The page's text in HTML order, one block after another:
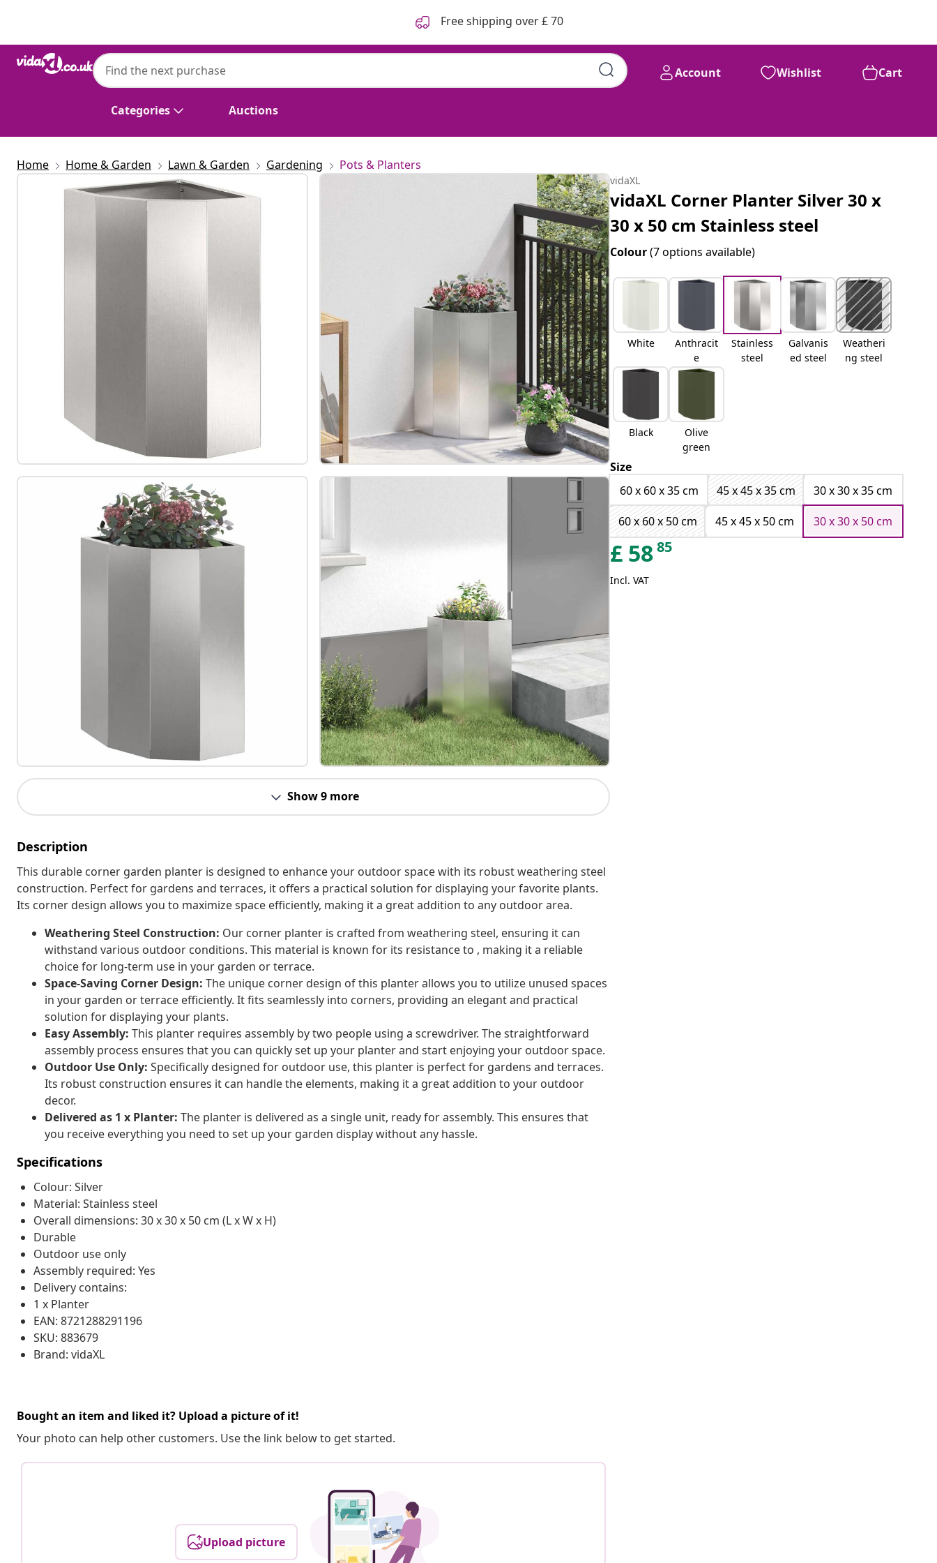
Free shipping over £ 70
Categories Auctions
Account Wishlist Cart
Home Home & Garden Lawn & Garden Gardening Pots & Planters
Show 9 more
Description
This durable corner garden planter is designed to enhance your outdoor space with its robust weathering steel
construction. Perfect for gardens and terraces, it offers a practical solution for displaying your favorite plants.
Its corner design allows you to maximize space efficiently, making it a great addition to any outdoor area.
Weathering Steel Construction: Our corner planter is crafted from weathering steel, ensuring it can
withstand various outdoor conditions. This material is known for its resistance to , making it a reliable
choice for long-term use in your garden or terrace.
Space-Saving Corner Design: The unique corner design of this planter allows you to utilize unused spaces
in your garden or terrace efficiently. It fits seamlessly into corners, providing an elegant and practical
solution for displaying your plants.
Easy Assembly: This planter requires assembly by two people using a screwdriver. The straightforward
assembly process ensures that you can quickly set up your planter and start enjoying your outdoor space.
Outdoor Use Only: Specifically designed for outdoor use, this planter is perfect for gardens and terraces.
Its robust construction ensures it can handle the elements, making it a great addition to your outdoor
decor.
Delivered as 1 x Planter: The planter is delivered as a single unit, ready for assembly. This ensures that
you receive everything you need to set up your garden display without any hassle.
Specifications
Colour: Silver
Material: Stainless steel
Overall dimensions: 30 x 30 x 50 cm (L x W x H)
Durable
Outdoor use only
Assembly required: Yes
Delivery contains:
1 x Planter
EAN: 8721288291196
SKU: 883679
Brand: vidaXL
Bought an item and liked it? Upload a picture of it!
Your photo can help other customers. Use the link below to get started.
Upload picture
vidaXL
vidaXL Corner Planter Silver 30 x
30 x 50 cm Stainless steel
Colour(7 options available)
White
Anthracit
e
Stainless
steel
Galvanis
ed steel
Weatheri
ng steel
Black
Olive
green
Size
60 x 60 x 35 cm
45 x 45 x 35 cm
30 x 30 x 35 cm
60 x 60 x 50 cm
45 x 45 x 50 cm 30 x 30 x 50 cm
£ 5885
Incl. VAT